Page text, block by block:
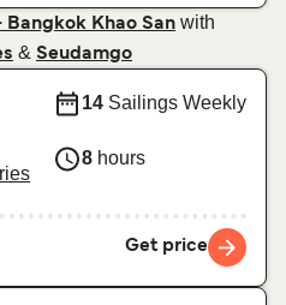
Bangkok Khao San with
& Seudamgo
14 Sailings Weekly
8 hours
Get price